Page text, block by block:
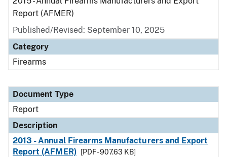
Report (AFMER)
Published/Revised: September 10, 2025
Category
Firearms
Document Type
Report
Description
2013 - Annual Firearms Manufacturers and Export
Report (AFMER)
[PDF - 907.63 KB]